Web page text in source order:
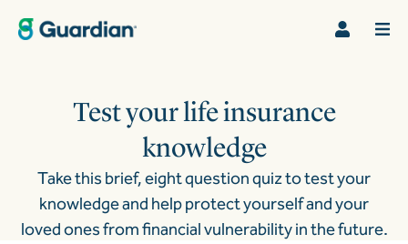
Test your life insurance
knowledge
Take this brief, eight question quiz to test your
knowledge and help protect yourself and your
loved ones from financial vulnerability in the future.